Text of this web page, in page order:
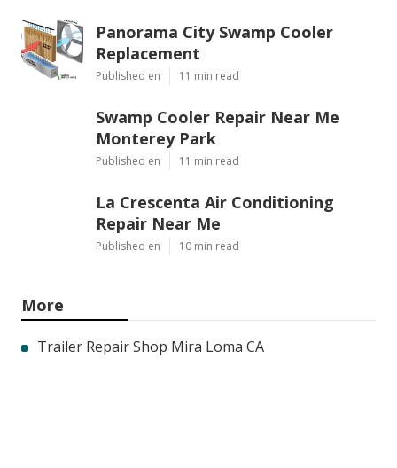
Panorama City Swamp Cooler
Replacement
Published en 11 min read
Swamp Cooler Repair Near Me
Monterey Park
Published en 11 min read
La Crescenta Air Conditioning
Repair Near Me
Published en 10 min read
More
Trailer Repair Shop Mira Loma CA